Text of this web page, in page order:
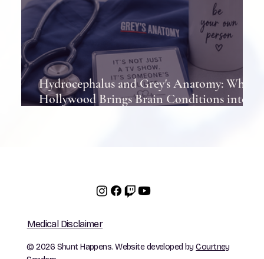
Hydrocephalus and Grey's Anatomy: When
Hollywood Brings Brain Conditions into
Medical Disclaimer
© 2026 Shunt Happens. Website developed byCourtney